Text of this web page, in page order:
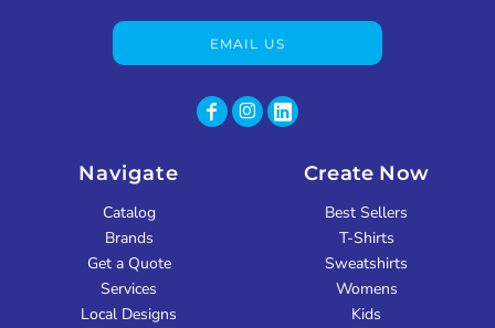
EMAIL US
Navigate
Catalog
Brands
Get a Quote
Services
Local Designs
Create Now
Best Sellers
T-Shirts
Sweatshirts
Womens
Kids